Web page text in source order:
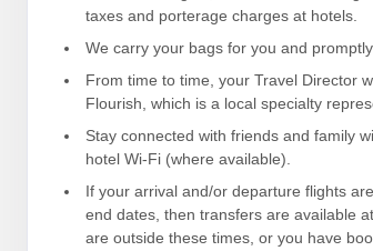
taxes and porterage charges at hotels.
We carry your bags for you and
From time to time, your Travel Director
Flourish, which is a local specialty
Stay connected with friends and family
hotel Wi-Fi (where available).
If your arrival and/or departure flights
end dates, then transfers are available
are outside these times, or you have